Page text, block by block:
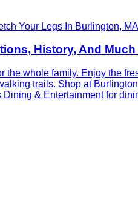
History, And Much
the whole family. Enjoy the
trails. Shop at
& Entertainment for